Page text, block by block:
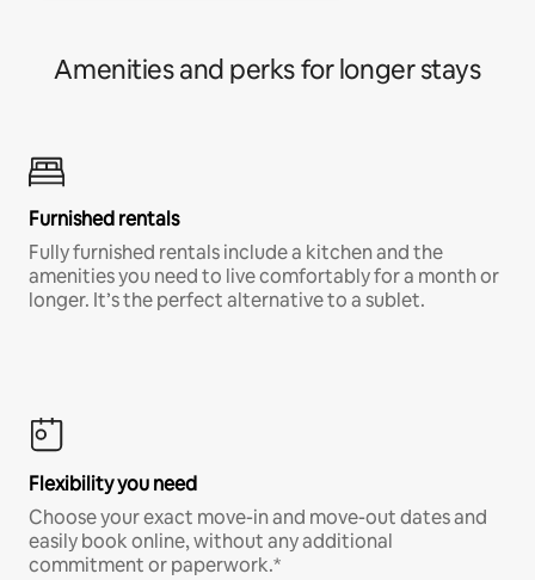
Amenities and perks for longer stays
Furnished rentals
Fully furnished rentals include a kitchen and the
amenities you need to live comfortably for a month or
longer. It’s the perfect alternative to a sublet.
Flexibility you need
Choose your exact move-in and move-out dates and
easily book online, without any additional
commitment or paperwork.*